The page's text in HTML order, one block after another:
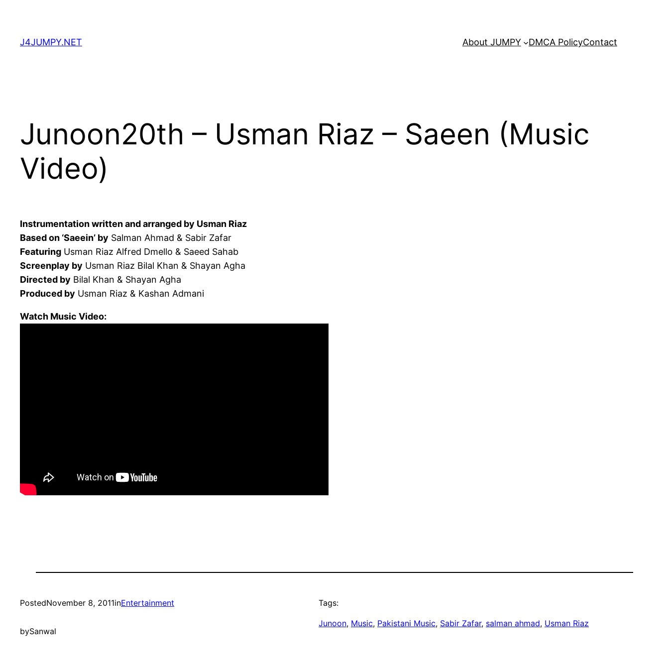
content
J4JUMPY.NET About JUMPY DMCA PolicyContact
Junoon20th – Usman Riaz – Saeen (Music
Video)
Instrumentation written and arranged by Usman Riaz
Based on ‘Saeein’ by Salman Ahmad & Sabir Zafar
Featuring Usman Riaz Alfred Dmello & Saeed Sahab
Screenplay by Usman Riaz Bilal Khan & Shayan Agha
Directed by Bilal Khan & Shayan Agha
Produced by Usman Riaz & Kashan Admani
Watch Music Video:
PostedNovember 8, 2011inEntertainment
bySanwal
Tags:
Junoon, Music, Pakistani Music, Sabir Zafar, salman ahmad, Usman Riaz